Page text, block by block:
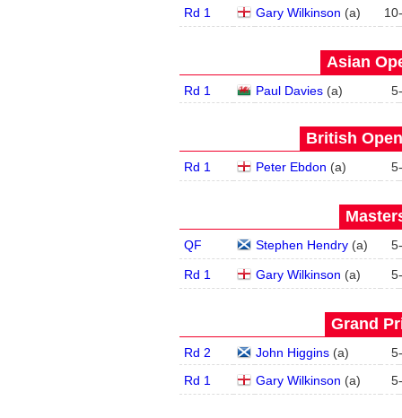
Rd 1 Gary Wilkinson (a) 10-
Asian
Rd 1 Paul Davies(a) 5-
British
Rd 1 Peter Ebdon (a) 5-
QF Stephen Hendry(a) 5-
Rd 1 Gary Wilkinson (a) 5-
Grand
Rd 2 John Higgins(a) 5-
Rd 1
Gary Wilkinson (a) 5-